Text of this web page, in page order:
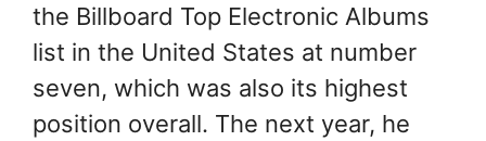
the Billboard Top Electronic Albums
list in the United States at number
seven, which was also its highest
position overall. The next year, he